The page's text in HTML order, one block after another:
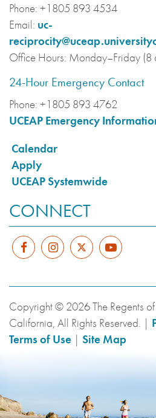
Phone: +1805 893 4534
Email: uc-
Office Hours: Monday–Friday (8
24-Hour Emergency Contact
Phone: +1805 893 4762
UCEAP Emergency
Calendar
Apply
UCEAP Systemwide
CONNECT
Copyright © 2026 The Regents
California, All Rights Reserved. |
Terms of Use | Site Map